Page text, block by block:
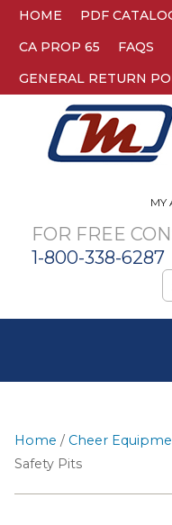
HOME PDF
CA PROP 65
FAQS
GENERAL RETURN
MY
FOR FREE
1-800-338-6287
Home / Cheer
Safety Pits